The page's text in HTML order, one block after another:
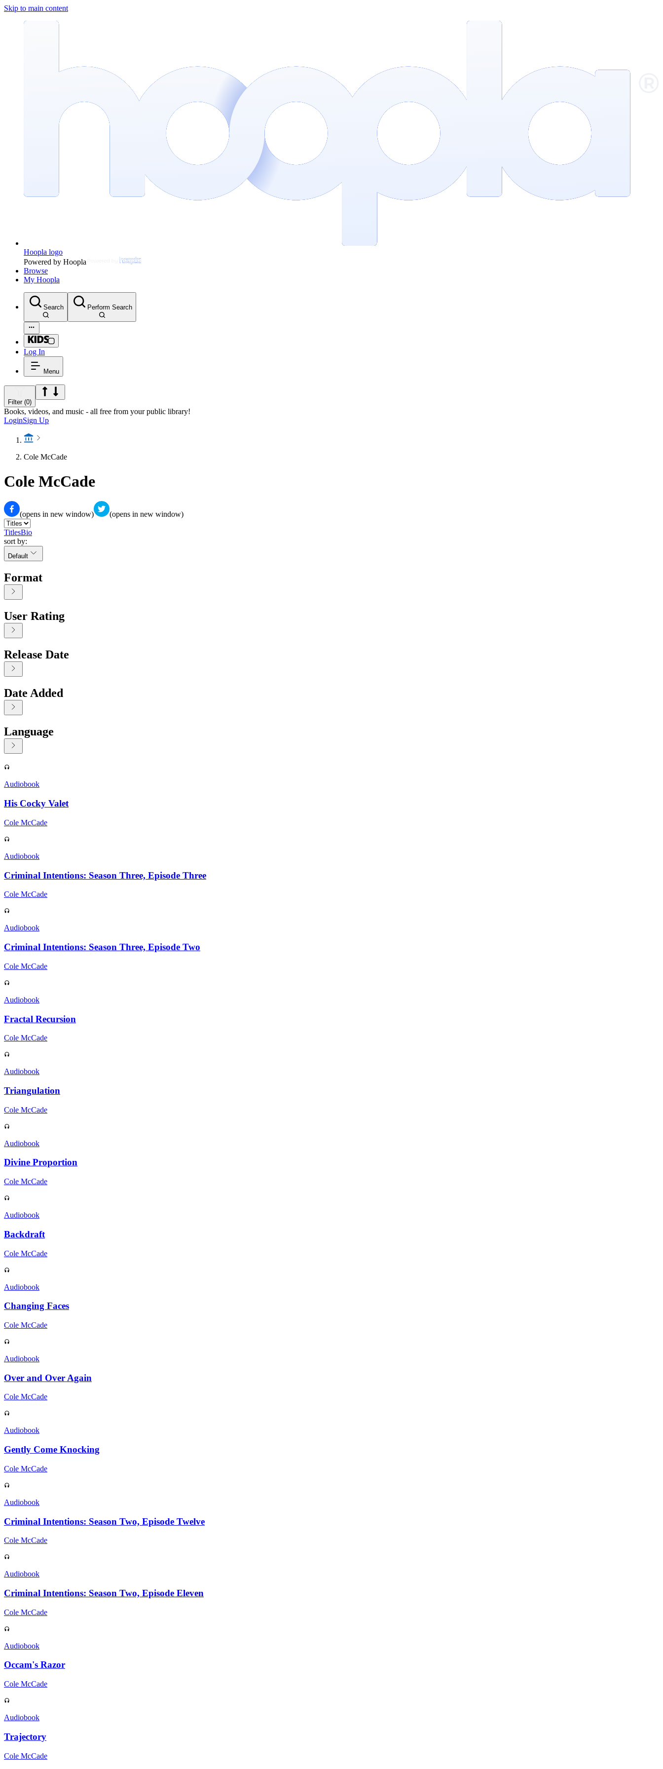
Skip to main content
Hoopla logo
Powered by Hoopla
Browse
My Hoopla
Search Perform Search
Log In
Menu
Filter (0)
Books, videos, and music - all free from your public library!
LoginSign Up
Cole McCade
Cole McCade
(opens in new window) (opens in new window)
TitlesBio
sort by:
Default
Format
User Rating
Release Date
Date Added
Language
Displaying contents of page 1
Audiobook
His Cocky Valet
Cole McCade
Audiobook
Criminal Intentions: Season Three, Episode Three
Cole McCade
Audiobook
Criminal Intentions: Season Three, Episode Two
Cole McCade
Audiobook
Fractal Recursion
Cole McCade
Audiobook
Triangulation
Cole McCade
Audiobook
Divine Proportion
Cole McCade
Audiobook
Backdraft
Cole McCade
Audiobook
Changing Faces
Cole McCade
Audiobook
Over and Over Again
Cole McCade
Audiobook
Gently Come Knocking
Cole McCade
Audiobook
Criminal Intentions: Season Two, Episode Twelve
Cole McCade
Audiobook
Criminal Intentions: Season Two, Episode Eleven
Cole McCade
Audiobook
Occam's Razor
Cole McCade
Audiobook
Trajectory
Cole McCade